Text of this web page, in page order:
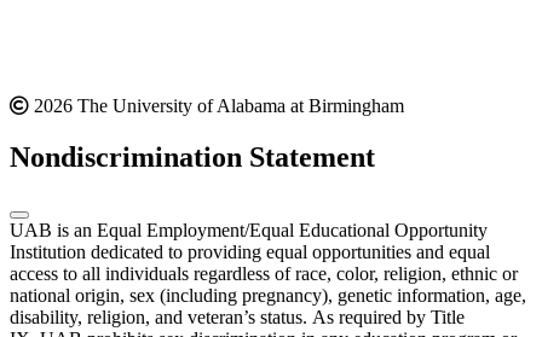
2026 The University of Alabama at Birmingham
Nondiscrimination Statement
UAB is an Equal Employment/Equal Educational Opportunity
Institution dedicated to providing equal opportunities and equal
access to all individuals regardless of race, color, religion, ethnic or
national origin, sex (including pregnancy), genetic information, age,
disability, religion, and veteran’s status. As required by Title